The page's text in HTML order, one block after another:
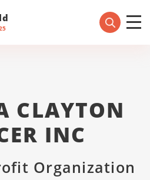
CLAYTON
INC
Organization